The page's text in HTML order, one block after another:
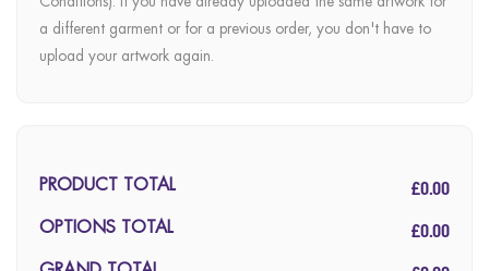
a different garment or for a previous order, you don't have to
upload your artwork again.
PRODUCT TOTAL £0.00
OPTIONS TOTAL £0.00